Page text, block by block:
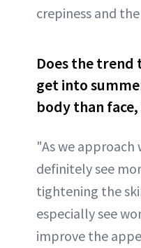
crepiness and
Does the trend
get into
body than face,
"As we
definitely see
tightening the
especially see
improve the